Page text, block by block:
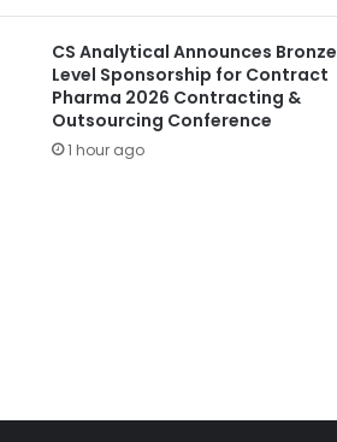
CS Analytical Announces Bronze
Level Sponsorship for Contract
Pharma 2026 Contracting &
Outsourcing Conference
1 hour ago